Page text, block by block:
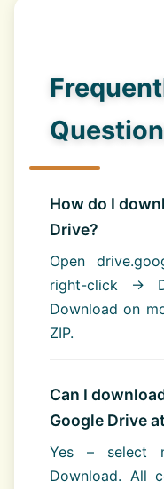
How do I
Drive?
Open
right-click →
Download on
ZIP.
Can I
Google Drive
Yes – select
Download. All